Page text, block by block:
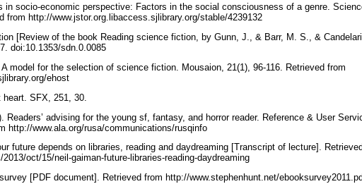
in socio-economic perspective: Factors in the social consciousness of a genre.
from http://www.jstor.org.libaccess.sjlibrary.org/stable/4239132
[Review of the book Reading science fiction, by Gunn, J., & Barr, M. S., &
doi:10.1353/sdn.0.0085
model for the selection of science fiction. Mousaion, 21(1), 96-116. Retrieved from
ehost
SFX, 251, 30.
advising for the young sf, fantasy, and horror reader. Reference & User
http://www.ala.org/rusa/communications/rusqinfo
future depends on libraries, reading and daydreaming [Transcript of lecture]. Retrieved
oct/15/neil-gaiman-future-libraries-reading-daydreaming
[PDF document]. Retrieved from http://www.stephenhunt.net/